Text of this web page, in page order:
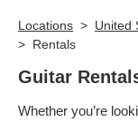
Locations > United
> Rentals
Guitar
Whether you’re